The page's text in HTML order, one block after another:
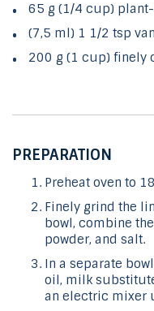
65 g (1/4 cup)
(7,5 ml) 1 1/2 tsp
200 g (1 cup) finely
PREPARATION
Preheat oven to
Finely grind the
bowl, combine
powder, and salt.
In a separate
oil, milk
an electric mixer